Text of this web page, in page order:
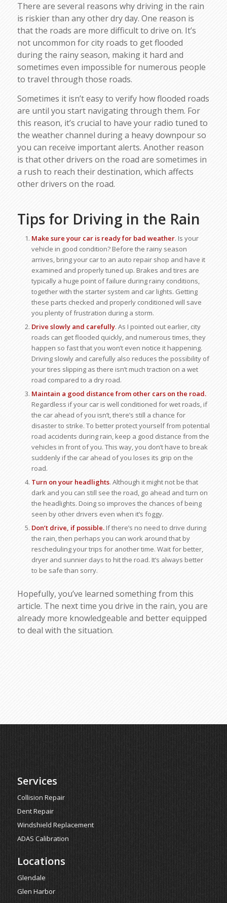
There are several reasons why driving in the rain
is riskier than any other dry day. One reason is
that the roads are more difficult to drive on. It’s
not uncommon for city roads to get flooded
during the rainy season, making it hard and
sometimes even impossible for numerous people
to travel through those roads.
Sometimes it isn’t easy to verify how flooded roads
are until you start navigating through them. For
this reason, it’s crucial to have your radio tuned to
the weather channel during a heavy downpour so
you can receive important alerts. Another reason
is that other drivers on the road are sometimes in
a rush to reach their destination, which affects
other drivers on the road.
Tips for Driving in the Rain
Make sure your car is ready for bad weather. Is your
vehicle in good condition? Before the rainy season
arrives, bring your car to an auto repair shop and have it
examined and properly tuned up. Brakes and tires are
typically a huge point of failure during rainy conditions,
together with the starter system and car lights. Getting
these parts checked and properly conditioned will save
you plenty of frustration during a storm.
Drive slowly and carefully. As I pointed out earlier, city
roads can get flooded quickly, and numerous times, they
happen so fast that you won’t even notice it happening.
Driving slowly and carefully also reduces the possibility of
your tires slipping as there isn’t much traction on a wet
road compared to a dry road.
Maintain a good distance from other cars on the road.
Regardless if your car is well conditioned for wet roads, if
the car ahead of you isn’t, there’s still a chance for
disaster to strike. To better protect yourself from potential
road accidents during rain, keep a good distance from the
vehicles in front of you. This way, you don’t have to break
suddenly if the car ahead of you loses its grip on the
road.
Turn on your headlights. Although it might not be that
dark and you can still see the road, go ahead and turn on
the headlights. Doing so improves the chances of being
seen by other drivers even when it’s foggy.
Don’t drive, if possible.If there’s no need to drive during
the rain, then perhaps you can work around that by
rescheduling your trips for another time. Wait for better,
dryer and sunnier days to hit the road. It’s always better
to be safe than sorry.
Hopefully, you’ve learned something from this
article. The next time you drive in the rain, you are
already more knowledgeable and better equipped
to deal with the situation.
Services
Collision Repair
Dent Repair
Windshield Replacement
ADAS Calibration
Locations
Glendale
Glen Harbor